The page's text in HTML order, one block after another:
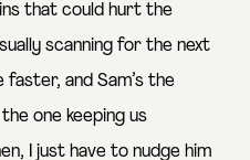
that could hurt the
scanning for the next
and Sam’s the
one keeping us
I just have to nudge him